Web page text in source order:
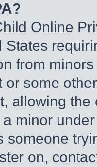
Online
States
from
or some
allowing
minor
someone
on,